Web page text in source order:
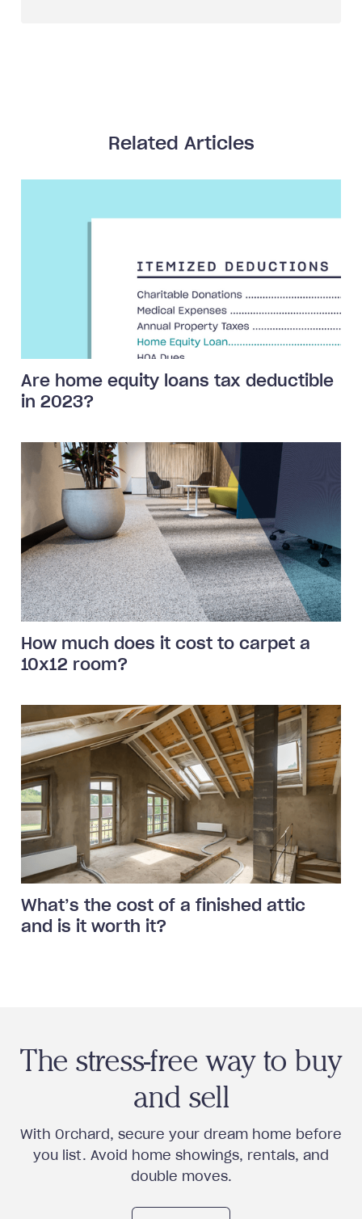
Related Articles
Are home equity loans tax deductible
in 2023?
How much does it cost to carpet a
10x12 room?
What’s the cost of a finished attic
and is it worth it?
The stress-free way to buy
and sell
With Orchard, secure your dream home before
you list. Avoid home showings, rentals, and
double moves.